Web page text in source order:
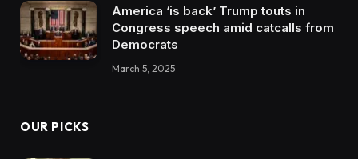
America ‘is back’ Trump touts in
Congress speech amid catcalls from
Democrats
March 5, 2025
OUR PICKS